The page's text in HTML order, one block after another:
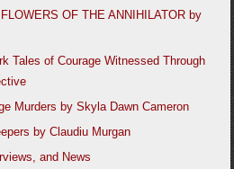
OF THE ANNIHILATOR by
Tales of Courage Witnessed Through
Murders by Skyla Dawn Cameron
by Claudiu Murgan
and News